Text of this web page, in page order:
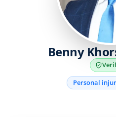
Benny
Personal